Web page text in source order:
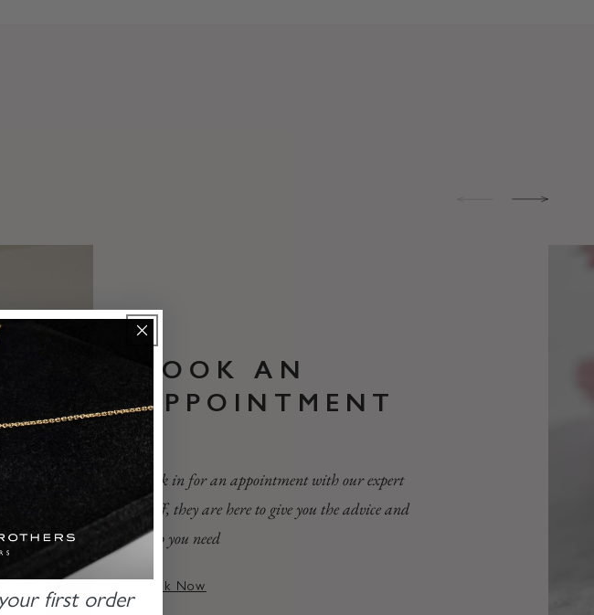
BOOK AN
APPOINTMENT
Book in for an appointment with our expert
staff, they are here to give you the advice and
help you need
Book Now
your first order